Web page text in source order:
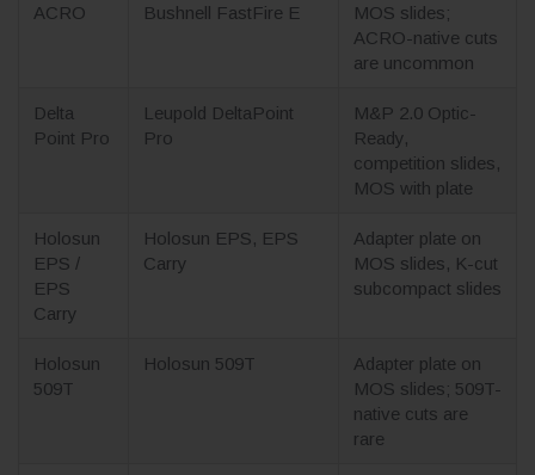
ACRO
Bushnell FastFire E
MOS slides;
ACRO-native cuts
are uncommon
Delta
Point Pro
Leupold DeltaPoint
Pro
M&P 2.0 Optic-
Ready,
competition slides,
MOS with plate
Holosun
EPS /
EPS
Carry
Holosun EPS, EPS
Carry
Adapter plate on
MOS slides, K-cut
subcompact slides
Holosun
509T
Holosun 509T
Adapter plate on
MOS slides; 509T-
native cuts are
rare